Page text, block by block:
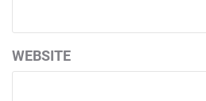
WEBSITE